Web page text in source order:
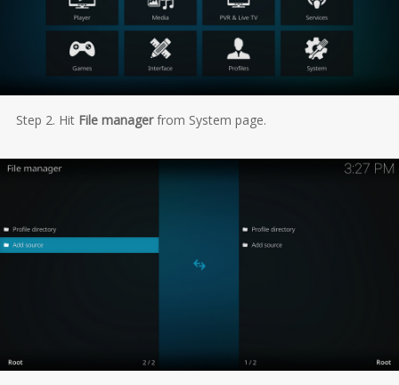
Step 2. Hit File managerfrom System page.